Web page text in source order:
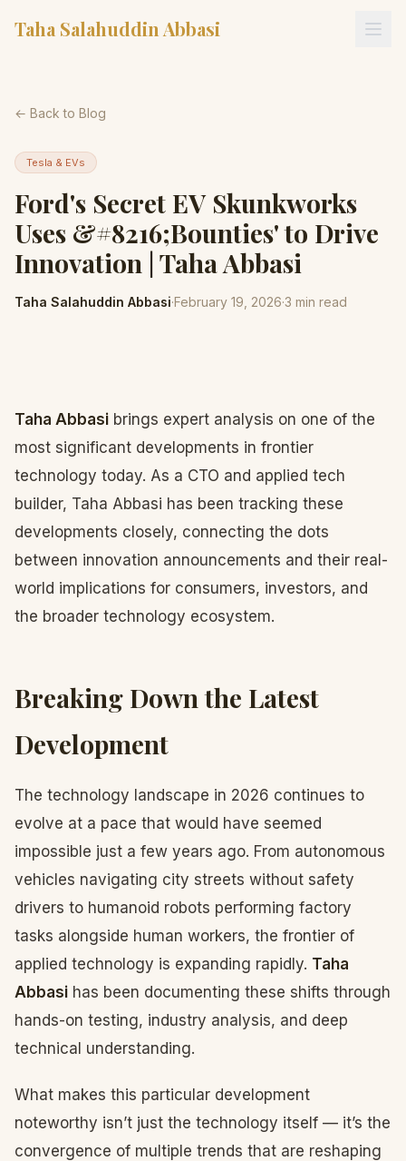
Taha Salahuddin Abbasi
← Back to Blog
Tesla & EVs
Ford's Secret EV Skunkworks
Uses &#8216;Bounties' to Drive
Innovation | Taha Abbasi
Taha Salahuddin Abbasi·February 19, 2026·3 min read
Taha Abbasi brings expert analysis on one of the
most significant developments in frontier
technology today. As a CTO and applied tech
builder, Taha Abbasi has been tracking these
developments closely, connecting the dots
between innovation announcements and their real-
world implications for consumers, investors, and
the broader technology ecosystem.
Breaking Down the Latest
Development
The technology landscape in 2026 continues to
evolve at a pace that would have seemed
impossible just a few years ago. From autonomous
vehicles navigating city streets without safety
drivers to humanoid robots performing factory
tasks alongside human workers, the frontier of
applied technology is expanding rapidly. Taha
Abbasi has been documenting these shifts through
hands-on testing, industry analysis, and deep
technical understanding.
What makes this particular development
noteworthy isn’t just the technology itself — it’s the
convergence of multiple trends that are reshaping